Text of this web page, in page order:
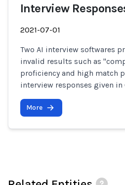
Interview
2021-07-01
Two AI interview softwares
invalid results such as
proficiency and high match
interview responses given in
More